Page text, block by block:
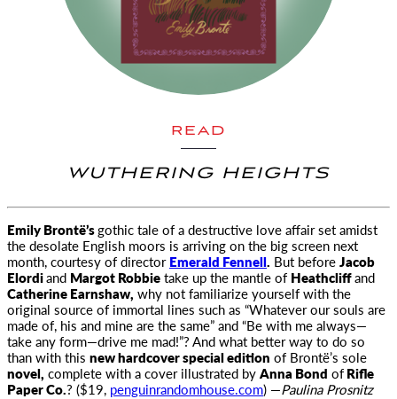
READ
WUTHERING HEIGHTS
Emily Brontë’sgothic tale of a destructive love affair set amidst
the desolate English moors is arriving on the big screen next
month, courtesy of directorEmerald Fennell. But beforeJacob
Elordiand Margot Robbietake up the mantle of Heathcliffand
Catherine Earnshaw, why not familiarize yourself with the
original source of immortal lines such as “Whatever our souls are
made of, his and mine are the same” and “Be with me always—
take any form—drive me mad!”? And what better way to do so
than with this new hardcover special edition of Brontë’s sole
novel, complete with a cover illustrated byAnna Bond ofRifle
Paper Co.? ($19, penguinrandomhouse.com) —Paulina Prosnitz